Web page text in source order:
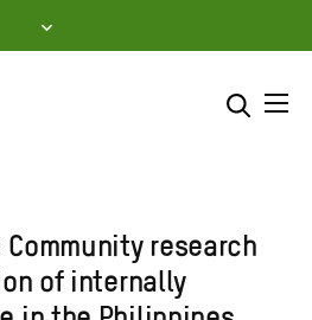
Enter
search
SEARCH
Community research
of internally